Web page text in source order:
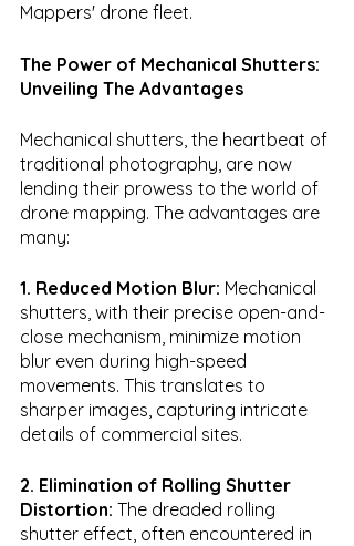
Mappers' drone fleet.
The Power of Mechanical Shutters:
Unveiling The Advantages
Mechanical shutters, the heartbeat of
traditional photography, are now
lending their prowess to the world of
drone mapping. The advantages are
many:
1. Reduced Motion Blur: Mechanical
shutters, with their precise open-and-
close mechanism, minimize motion
blur even during high-speed
movements. This translates to
sharper images, capturing intricate
details of commercial sites.
2. Elimination of Rolling Shutter
Distortion: The dreaded rolling
shutter effect, often encountered in